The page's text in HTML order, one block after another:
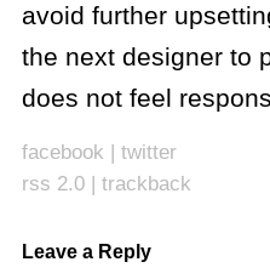
avoid further
the next designer to
does not feel
facebook | twitter
rss 2.0| trackback
Leave a Reply